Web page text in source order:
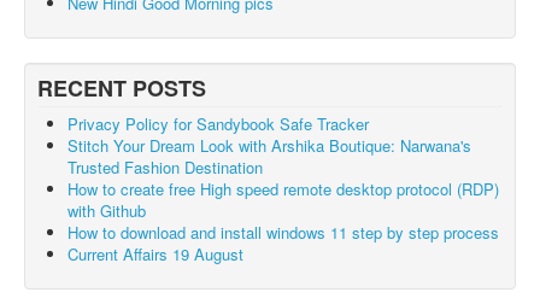
RECENT POSTS
Privacy Policy for Sandybook Safe Tracker
Stitch Your Dream Look with Arshika Boutique: Narwana's
Trusted Fashion Destination
How to create free High speed remote desktop protocol (RDP)
with Github
How to download and install windows 11 step by step process
Current Affairs 19 August